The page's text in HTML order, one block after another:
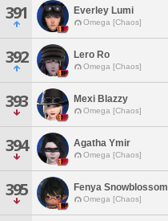
391 Everley Lumi
Omega [Chaos]
392 Lero Ro
Omega [Chaos]
393 Mexi Blazzy
Omega [Chaos]
394 Agatha Ymir
Omega [Chaos]
395 Fenya Snowblossom
Omega [Chaos]